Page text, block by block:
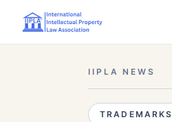
IIPLA NEWS
TRADEMARKS